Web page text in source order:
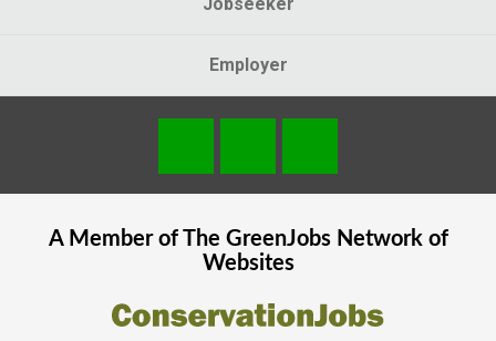
Employer
A Member of The GreenJobsNetwork of
Websites